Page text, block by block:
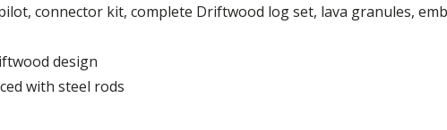
connector kit, complete Driftwood log set, lava granules,
design
with steel rods